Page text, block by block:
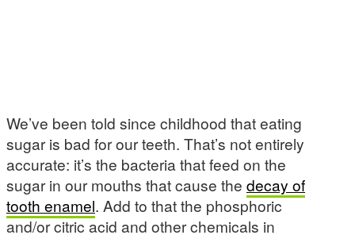
We’ve been told since childhood that eating
sugar is bad for our teeth. That’s not entirely
accurate: it’s the bacteria that feed on the
sugar in our mouths that cause the decay of
tooth enamel. Add to that the phosphoric
and/or citric acid and other chemicals in